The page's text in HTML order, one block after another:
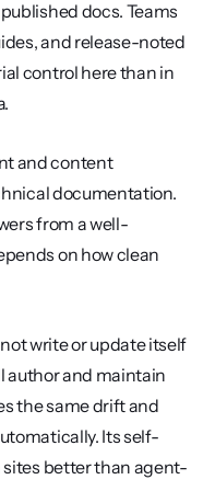
docs. Teams
and release-noted
control here than in
and content
documentation.
from a well-
on how clean
write or update itself
author and maintain
the same drift and
Its self-
better than agent-